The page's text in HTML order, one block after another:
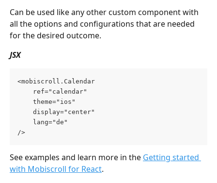
Can be used like any other custom component with
all the options and configurations that are needed
for the desired outcome.
JSX
<mobiscroll.Calendar
ref="calendar"
theme="ios"
display="center"
lang="de"
/>
See examples and learn more in the Getting started
with Mobiscroll for React.